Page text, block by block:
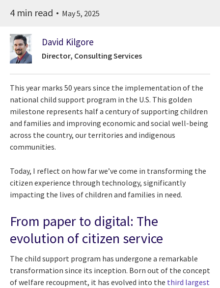
4 min read May 5, 2025
David Kilgore
Director, Consulting Services
This year marks 50 years since the implementation of the
national child support program in the U.S. This golden
milestone represents half a century of supporting children
and families and improving economic and social well-being
across the country, our territories and indigenous
communities.
Today, I reflect on how far we’ve come in transforming the
citizen experience through technology, significantly
impacting the lives of children and families in need.
From paper to digital: The
evolution of citizen service
The child support program has undergone a remarkable
transformation since its inception. Born out of the concept
of welfare recoupment, it has evolved into the third largest